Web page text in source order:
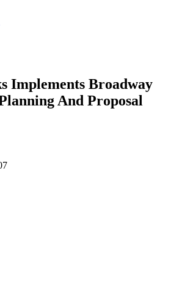
Implements Broadway
Planning And Proposal